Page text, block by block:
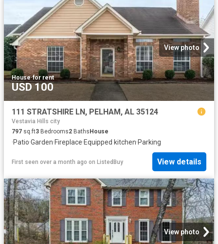
View photo
House·for rent
USD 100
111 STRATSHIRE LN, PELHAM, AL 35124
Vestavia Hills city
797 sq.ft3 Bedrooms2 Baths House
·Patio·Garden·Fireplace·Equipped kitchen·Parking
First seen over a month ago on ListedBuy View details
View photo